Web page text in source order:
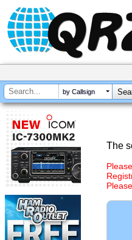
by Callsign
The